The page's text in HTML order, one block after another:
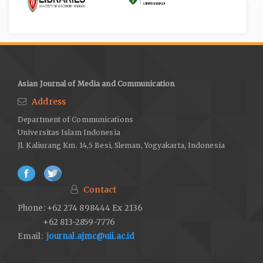
Asian Journal of Media and Communication
Address
Department of Communications
Universitas Islam Indonesia
Jl. Kaliurang Km. 14,5 Besi, Sleman, Yogyakarta, Indonesia
Contact
Phone: +62 274 898444 Ex 2136
+62 813-2859-7776
Email: journal.ajmc@uii.ac.id